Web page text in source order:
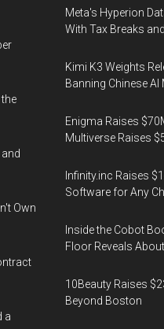
Own
a
Meta's Hyperion
With Tax Breaks
Kimi K3 Weights
Banning Chinese AI
Enigma Raises
Multiverse Raises
Infinity.inc Raises
Software for Any
Inside the Cobot
Floor Reveals
10Beauty Raises
Beyond Boston